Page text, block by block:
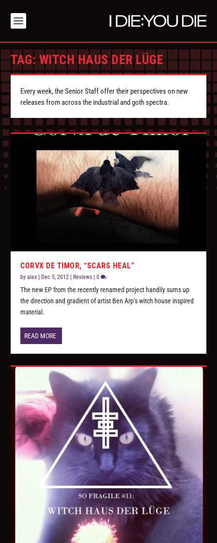
TAG:WITCH HAUS DER LÜGE
Every week, the Senior Staff offer their perspectives on new
releases from across the industrial and goth spectra.
CORVX DE TIMOR, “SCARS HEAL”
byalex Dec 5, 2012 Reviews |0
The new EP from the recently renamed project handily sums up
the direction and gradient of artist Ben Arp’s witch house inspired
material.
READ MORE